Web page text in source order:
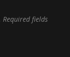
Required fields